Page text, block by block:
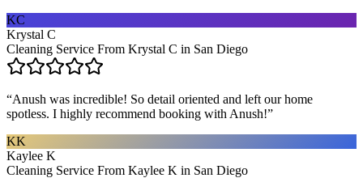
KC
Krystal C
Cleaning Service From Krystal C in San Diego
“Anush was incredible! So detail oriented and left our home
spotless. I highly recommend booking with Anush!”
KK
Kaylee K
Cleaning Service From Kaylee K in San Diego